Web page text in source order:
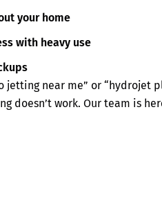
your home
with heavy use
jetting near me” or “hydrojet
doesn’t work. Our team is